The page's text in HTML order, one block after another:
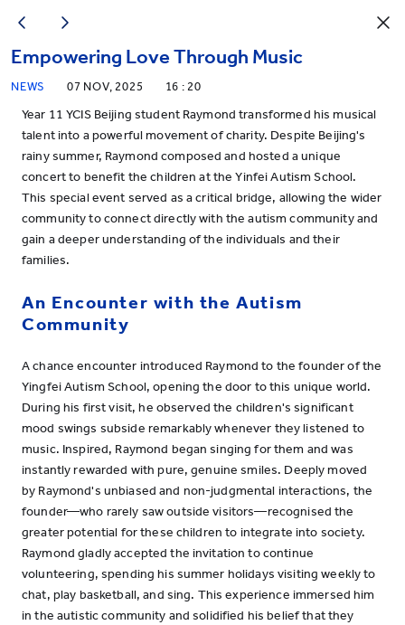
Empowering Love Through Music
NEWS 07 NOV, 2025 16 : 20
Year 11 YCIS Beijing student Raymond transformed his musical
talent into a powerful movement of charity. Despite Beijing's
rainy summer, Raymond composed and hosted a unique
concert to benefit the children at the Yinfei Autism School.
This special event served as a critical bridge, allowing the wider
community to connect directly with the autism community and
gain a deeper understanding of the individuals and their
families.
An Encounter with the Autism
Community
A chance encounter introduced Raymond to the founder of the
Yingfei Autism School, opening the door to this unique world.
During his first visit, he observed the children's significant
mood swings subside remarkably whenever they listened to
music. Inspired, Raymond began singing for them and was
instantly rewarded with pure, genuine smiles. Deeply moved
by Raymond's unbiased and non-judgmental interactions, the
founder—who rarely saw outside visitors—recognised the
greater potential for these children to integrate into society.
Raymond gladly accepted the invitation to continue
volunteering, spending his summer holidays visiting weekly to
chat, play basketball, and sing. This experience immersed him
in the autistic community and solidified his belief that they